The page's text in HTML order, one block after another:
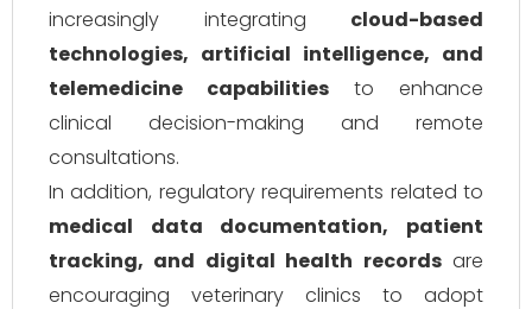
increasingly integrating cloud-based
technologies, artificial intelligence, and
telemedicine capabilities to enhance
clinical decision-making and remote
consultations.
In addition, regulatory requirements related to
medical data documentation, patient
tracking, and digital health recordsare
encouraging veterinary clinics to adopt